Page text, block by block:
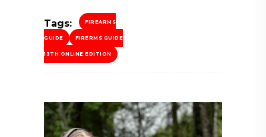
Tags: FIREARMS
GUIDE FIRERMS GUIDE
13TH ONLINE EDITION